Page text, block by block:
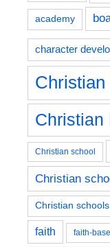
academy
character
Christian
Christian
Christian school
Christian
Christian
faith faith-